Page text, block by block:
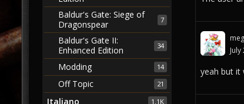
yeah but it
7
Baldur's Gate: Siege of
Dragonspear
34
Baldur's Gate II:
Enhanced Edition
14
Modding
21
Off Topic
1.1K
Italiano